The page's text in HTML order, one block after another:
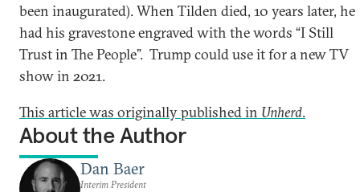
been inaugurated). When Tilden died, 10 years later, he
had his gravestone engraved with the words “I Still
Trust in The People”. Trump could use it for a new TV
show in 2021.
This article was originally published in Unherd.
About the Author
Dan Baer
Interim President